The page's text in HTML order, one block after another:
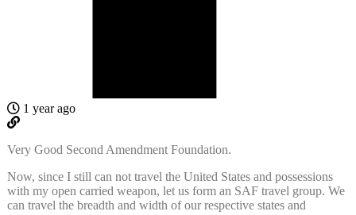
1 year ago
Very Good Second Amendment Foundation.
Now, since I still can not travel the United States and possessions
with my open carried weapon, let us form an SAF travel group. We
can travel the breadth and width of our respective states and